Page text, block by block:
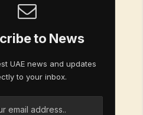
to News
UAE news and updates
to your inbox.